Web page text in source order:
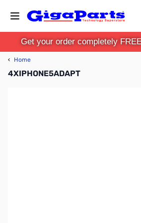
Get your order completely
‹ Home
4XIPHONE5ADAPT